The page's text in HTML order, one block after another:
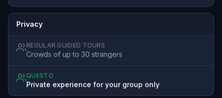
Privacy
REGULAR GUIDED TOURS
Crowds of up to 30 strangers
QUESTO
Private experience for your group only